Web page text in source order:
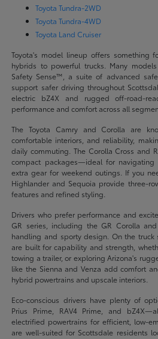
Toyota Tundra-2WD
Toyota Tundra-4WD
Toyota Land Cruiser
Toyota's model lineup offers something
hybrids to powerful trucks. Many
Safety Sense™, a suite of advanced
support safer driving throughout
electric bZ4X and rugged off-road-
performance and comfort across all
The Toyota Camry and Corolla are
comfortable interiors, and reliability,
daily commuting. The Corolla Cross and
compact packages—ideal for
extra gear for weekend outings. If you
Highlander and Sequoia provide three-
features and refined styling.
Drivers who prefer performance and
GR series, including the GR Corolla
handling and sporty design. On the truck
are built for capability and strength,
towing a trailer, or exploring Arizona's
like the Sienna and Venza add comfort
hybrid powertrains and upscale interiors.
Eco-conscious drivers have plenty of
Prius Prime, RAV4 Prime, and
electrified powertrains for efficient, low-
are well-suited for Scottsdale residents